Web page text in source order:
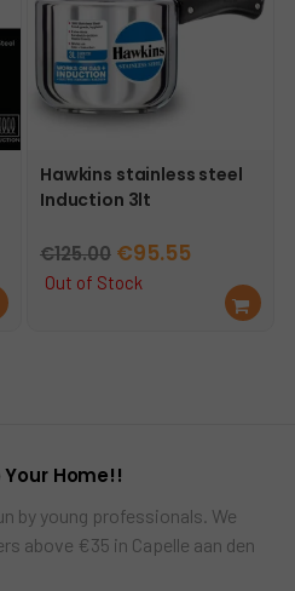
Hawkins stainless steel
Induction 3lt
€125.00 Original
price
€95.55Current
price
Out of Stock
Re
ad
Home!!
by young professionals. We
above €35 in Capelle aan den